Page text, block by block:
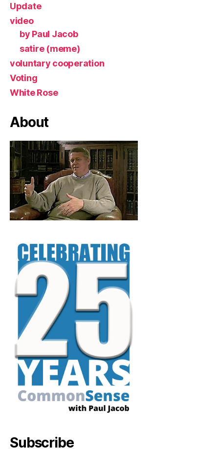
Update
video
by Paul Jacob
satire (meme)
voluntary cooperation
Voting
White Rose
About
Subscribe